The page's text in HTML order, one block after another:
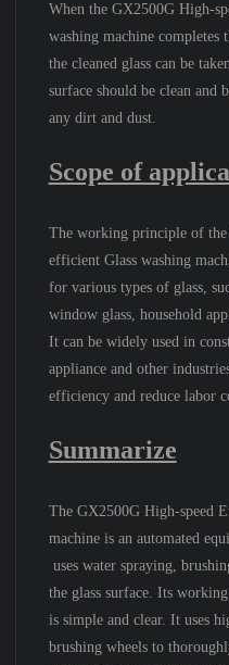
When the GX2500G High-
washing machine completes
the cleaned glass can be
surface should be clean and
any dirt and dust.
Scope of
The working principle of
efficient Glass washing
for various types of glass,
window glass, household
It can be widely used in
appliance and other
efficiency and reduce labor
Summarize
The GX2500G High-speed
machine is an automated
uses water spraying,
the glass surface. Its
is simple and clear. It uses
brushing wheels to